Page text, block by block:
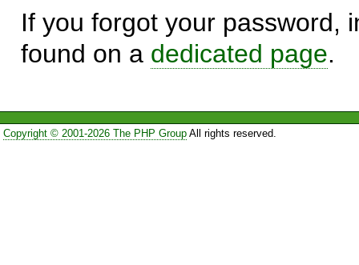
If you forgot your password,
found on a dedicated page.
Copyright © 2001-2026 The PHP GroupAll rights reserved.